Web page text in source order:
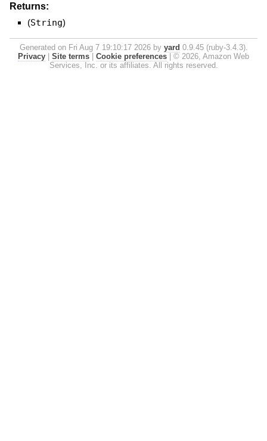
Returns:
(String)
Generated on Fri Aug 7 19:10:17 2026 by yard 0.9.45 (ruby-3.4.3).
Privacy | Site terms | Cookie preferences | © 2026, Amazon Web
Services, Inc. or its affiliates. All rights reserved.